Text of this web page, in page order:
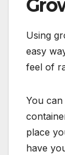
Using
easy
feel of
You
place
have